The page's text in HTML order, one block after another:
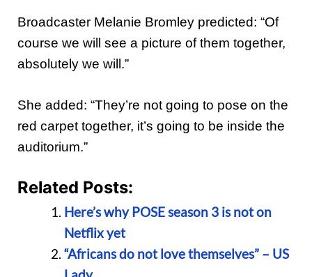
Broadcaster Melanie Bromley predicted: “Of
course we will see a picture of them together,
absolutely we will.”
She added: “They’re not going to pose on the
red carpet together, it’s going to be inside the
auditorium.”
Related Posts:
Here’s why POSE season 3 is not on
Netflix yet
“Africans do not love themselves” – US